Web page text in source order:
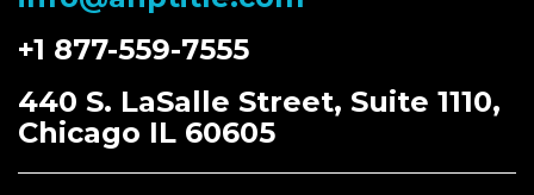
+1 877-559-7555
440 S. LaSalle Street, Suite 1110,
Chicago IL 60605